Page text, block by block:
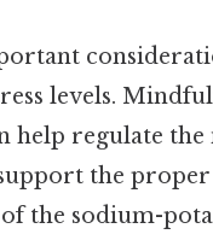
levels.
help regulate the
the proper
the sodium-